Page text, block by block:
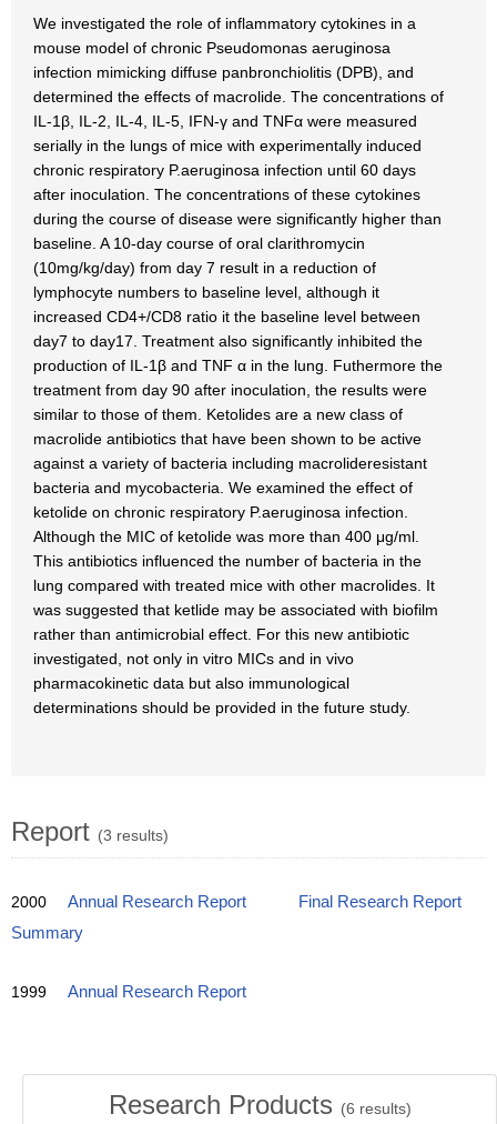
We investigated the role of inflammatory cytokines in a
mouse model of chronic Pseudomonas aeruginosa
infection mimicking diffuse panbronchiolitis (DPB), and
determined the effects of macrolide. The concentrations of
IL-1β, IL-2, IL-4, IL-5, IFN-γ and TNFα were measured
serially in the lungs of mice with experimentally induced
chronic respiratory P.aeruginosa infection until 60 days
after inoculation. The concentrations of these cytokines
during the course of disease were significantly higher than
baseline. A 10-day course of oral clarithromycin
(10mg/kg/day) from day 7 result in a reduction of
lymphocyte numbers to baseline level, although it
increased CD4+/CD8 ratio it the baseline level between
day7 to day17. Treatment also significantly inhibited the
production of IL-1β and TNF α in the lung. Futhermore the
treatment from day 90 after inoculation, the results were
similar to those of them. Ketolides are a new class of
macrolide antibiotics that have been shown to be active
against a variety of bacteria including macrolideresistant
bacteria and mycobacteria. We examined the effect of
ketolide on chronic respiratory P.aeruginosa infection.
Although the MIC of ketolide was more than 400 μg/ml.
This antibiotics influenced the number of bacteria in the
lung compared with treated mice with other macrolides. It
was suggested that ketlide may be associated with biofilm
rather than antimicrobial effect. For this new antibiotic
investigated, not only in vitro MICs and in vivo
pharmacokinetic data but also immunological
determinations should be provided in the future study.
Report (3 results)
2000 Annual Research Report
Final Research Report
Summary
1999 Annual Research Report
Research Products (6 results)